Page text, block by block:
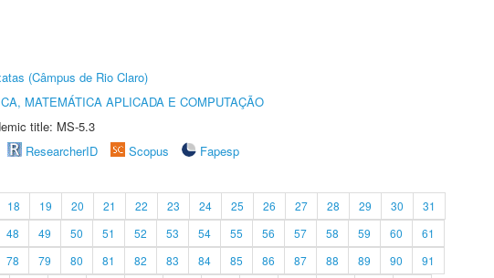
(Câmpus de Rio Claro)
MATEMÁTICA APLICADA E COMPUTAÇÃO
title: MS-5.3
ResearcherID Scopus
Fapesp
18 19 20 21 22 23 24 25 26 27 28 29 30
31
48 49 50 51 52 53 54 55 56 57 58 59 60
61
78 79 80 81 82 83 84 85 86 87 88 89 90
91